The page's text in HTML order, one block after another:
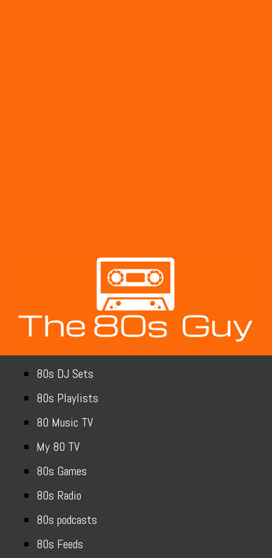
80s DJ Sets
80s Playlists
80 Music TV
My 80 TV
80s Games
80s Radio
80s podcasts
80s Feeds